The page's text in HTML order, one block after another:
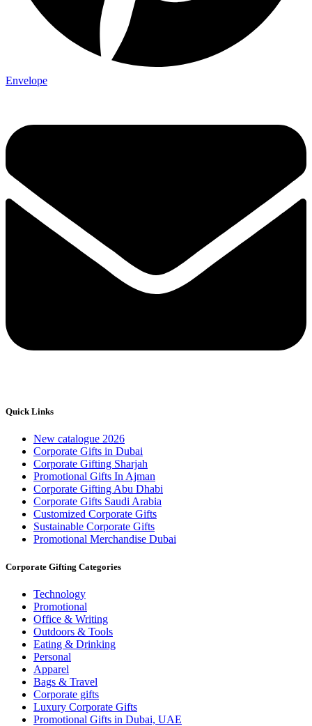
Envelope
Quick Links
New catalogue 2026
Corporate Gifts in Dubai
Corporate Gifting Sharjah
Promotional Gifts In Ajman
Corporate Gifting Abu Dhabi
Corporate Gifts Saudi Arabia
Customized Corporate Gifts
Sustainable Corporate Gifts
Promotional Merchandise Dubai
Corporate Gifting Categories
Technology
Promotional
Office & Writing
Outdoors & Tools
Eating & Drinking
Personal
Apparel
Bags & Travel
Corporate gifts
Luxury Corporate Gifts
Promotional Gifts in Dubai, UAE